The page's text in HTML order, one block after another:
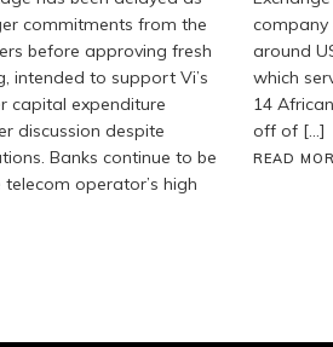
commitments from the
before approving fresh
intended to support Vi’s
capital expenditure
discussion despite
Banks continue to be
operator’s high
company
around
which
14
off of […]
READ